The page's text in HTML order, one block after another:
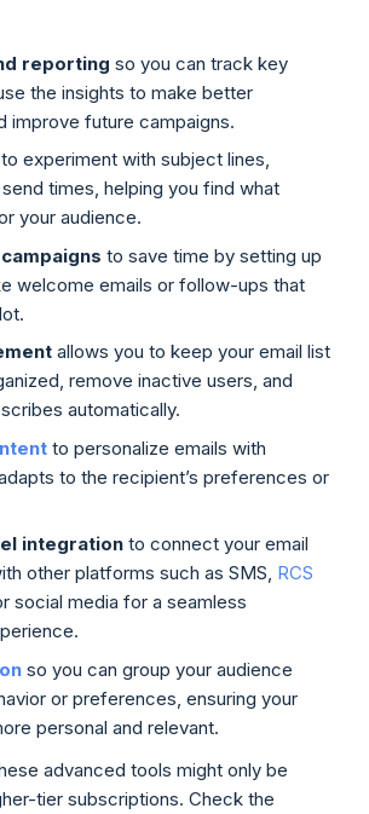
reporting so you can track key
the insights to make better
improve future campaigns.
to experiment with subject lines,
times, helping you find what
your audience.
to save time by setting up
welcome emails or follow-ups that
allows you to keep your email list
remove inactive users, and
automatically.
to personalize emails with
to the recipient’s preferences or
integration to connect your email
other platforms such as SMS, RCS
social media for a seamless
so you can group your audience
or preferences, ensuring your
personal and relevant.
advanced tools might only be
tier subscriptions. Check the